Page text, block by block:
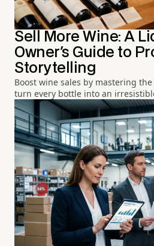
Sell More Wine: A
Owner's Guide to
Storytelling
Boost wine sales by mastering
turn every bottle into an